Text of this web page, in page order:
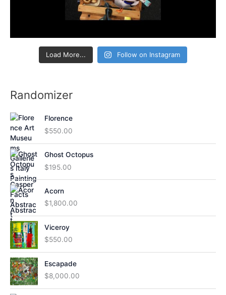
Load More... Follow on Instagram
Randomizer
Florence
$550.00
Ghost Octopus
$195.00
Acorn
$1,800.00
Viceroy
$550.00
Escapade
$8,000.00